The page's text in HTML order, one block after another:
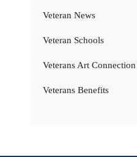
Veteran News
Veteran Schools
Veterans Art
Veterans Benefits